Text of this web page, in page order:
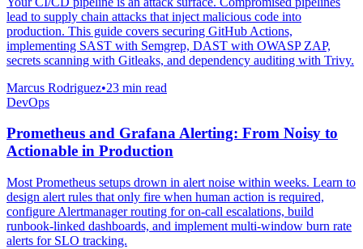
lead to supply chain attacks that inject malicious code into
production. This guide covers securing GitHub Actions,
implementing SAST with Semgrep, DAST with OWASP ZAP,
secrets scanning with Gitleaks, and dependency auditing with Trivy.
Marcus Rodriguez•23 min read
DevOps
Prometheus and Grafana Alerting: From Noisy to
Actionable in Production
Most Prometheus setups drown in alert noise within weeks. Learn to
design alert rules that only fire when human action is required,
configure Alertmanager routing for on-call escalations, build
runbook-linked dashboards, and implement multi-window burn rate
alerts for SLO tracking.